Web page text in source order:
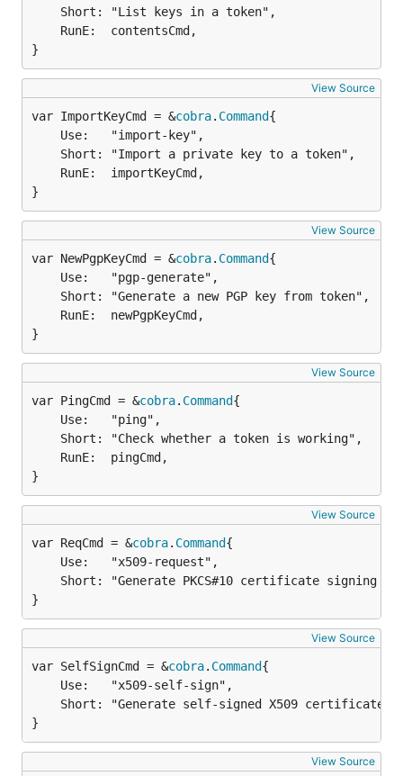
}
View Source
var ImportKeyCmd = &cobra. Command
}
View Source
var NewPgpKeyCmd = &cobra. Command
}
View Source
var PingCmd = &cobra. Command
}
View Source
var ReqCmd = &cobra. Command
}
View Source
var SelfSignCmd = &cobra. Command
}
View Source